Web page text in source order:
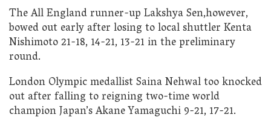
The All England runner-up Lakshya Sen,however,
bowed out early after losing to local shuttler Kenta
Nishimoto 21-18, 14-21, 13-21 in the preliminary
round.
London Olympic medallist Saina Nehwal too knocked
out after falling to reigning two-time world
champion Japan’s Akane Yamaguchi 9-21, 17-21.